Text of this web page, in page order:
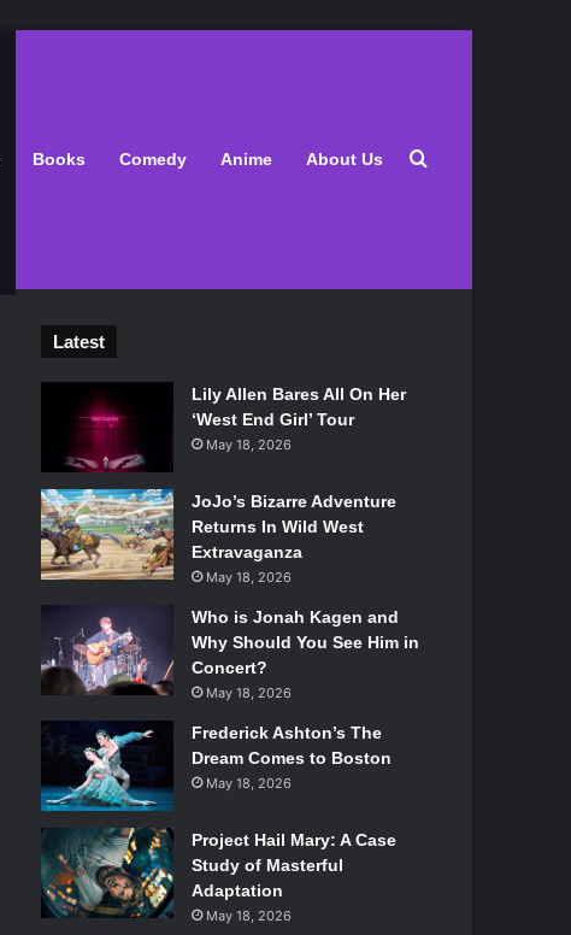
Books Comedy Anime About Us Search for
Latest
Lily Allen Bares All On Her
‘West End Girl’ Tour
May 18, 2026
JoJo’s Bizarre Adventure
Returns In Wild West
Extravaganza
May 18, 2026
Who is Jonah Kagen and
Why Should You See Him in
Concert?
May 18, 2026
Frederick Ashton’s The
Dream Comes to Boston
May 18, 2026
Project Hail Mary: A Case
Study of Masterful
Adaptation
May 18, 2026